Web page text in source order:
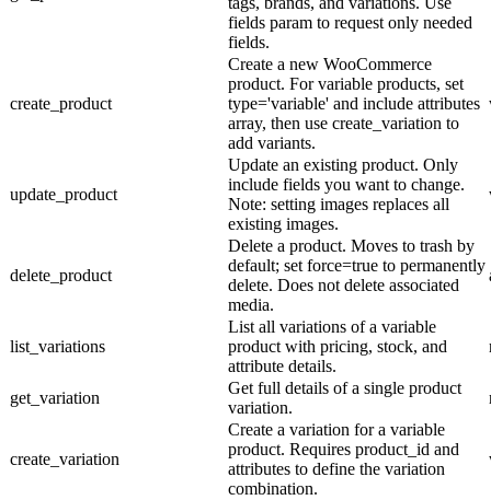
fields param to request only needed
fields.
create_product
Create a new WooCommerce
product. For variable products, set
type='variable' and include attributes
array, then use create_variation to
add variants.
update_product
Update an existing product. Only
include fields you want to change.
Note: setting images replaces all
existing images.
delete_product
Delete a product. Moves to trash by
default; set force=true to permanently
delete. Does not delete associated
media.
list_variations
List all variations of a variable
product with pricing, stock, and
attribute details.
get_variation
Get full details of a single product
variation.
create_variation
Create a variation for a variable
product. Requires product_id and
attributes to define the variation
combination.